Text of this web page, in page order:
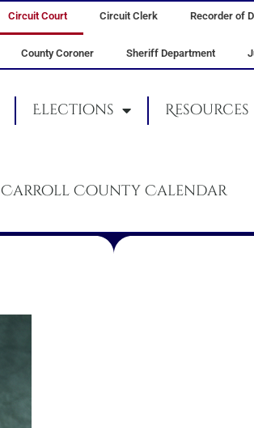
Circuit Court Circuit Clerk Recorder of
County Coroner Sheriff Department
Elections Resources
Carroll County Calendar